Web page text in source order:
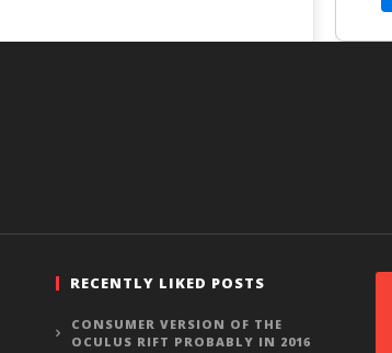
RECENTLY LIKED POSTS
CONSUMER VERSION OF THE
OCULUS RIFT PROBABLY IN 2016